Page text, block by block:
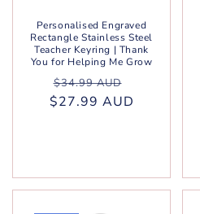
Personalised Engraved
Rectangle Stainless Steel
Teacher Keyring | Thank
You for Helping Me Grow
Regular
price
$34.99 AUD
price
$27.99 AUD